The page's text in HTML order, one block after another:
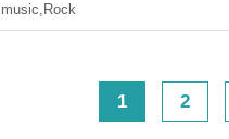
music, Rock
1 2